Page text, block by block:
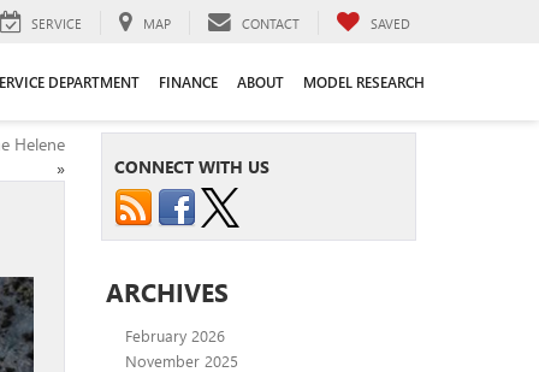
SERVICE MAP CONTACT SAVED
DEPARTMENT FINANCE ABOUT MODEL RESEARCH
Helene
»
CONNECT WITH US
ARCHIVES
February 2026
November 2025